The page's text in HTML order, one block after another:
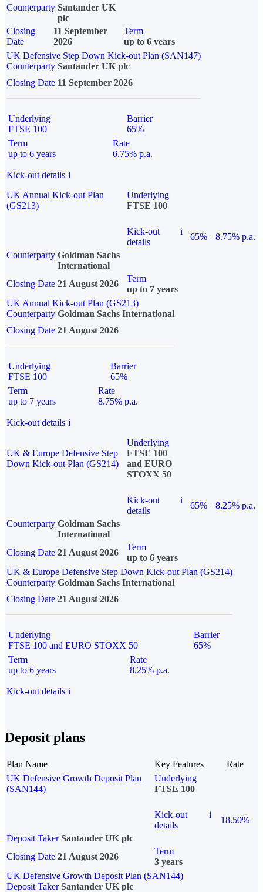
Counterparty Santander UK
plc
Closing
Date
11 September
2026
Term
up to 6 years
UK Defensive Step Down Kick-out Plan (SAN147)
Counterparty Santander UK plc
Closing Date 11 September 2026
Underlying
FTSE 100
Barrier
65%
Term
up to 6 years
Rate
6.75% p.a.
Kick-out details i
UK Annual Kick-out Plan
(GS213)
Underlying
FTSE 100
Kick-out
details
i
65%
8.75% p.a.
Counterparty Goldman Sachs
International
Closing Date 21 August 2026
Term
up to 7 years
UK Annual Kick-out Plan (GS213)
Counterparty Goldman Sachs International
Closing Date 21 August 2026
Underlying
FTSE 100
Barrier
65%
Term
up to 7 years
Rate
8.75% p.a.
Kick-out details i
UK & Europe Defensive Step
Down Kick-out Plan (GS214)
Underlying
FTSE 100
and EURO
STOXX 50
Kick-out
details
i
65%
8.25% p.a.
Counterparty Goldman Sachs
International
Closing Date 21 August 2026
Term
up to 6 years
UK & Europe Defensive Step Down Kick-out Plan (GS214)
Counterparty Goldman Sachs International
Closing Date 21 August 2026
Underlying
FTSE 100 and EURO STOXX 50
Barrier
65%
Term
up to 6 years
Rate
8.25% p.a.
Kick-out details i
Deposit plans
Plan Name Key Features
Rate
UK Defensive Growth Deposit Plan
(SAN144)
Underlying
FTSE 100
Kick-out
details
i
18.50%
Deposit Taker Santander UK plc
Closing Date 21 August 2026
Term
3 years
UK Defensive Growth Deposit Plan (SAN144)
Deposit TakerSantander UK plc